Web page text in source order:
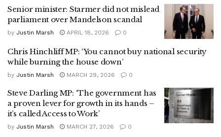
Senior minister: Starmer did not mislead
parliament over Mandelson scandal
by Justin Marsh APRIL 18, 2026 0
Chris Hinchliff MP: ‘You cannot buy national security
while burning the house down’
by Justin Marsh MARCH 29, 2026 0
Steve Darling MP: ‘The government has
a proven lever for growth in its hands –
it’s called Access to Work’
by Justin Marsh MARCH 27, 2026 0